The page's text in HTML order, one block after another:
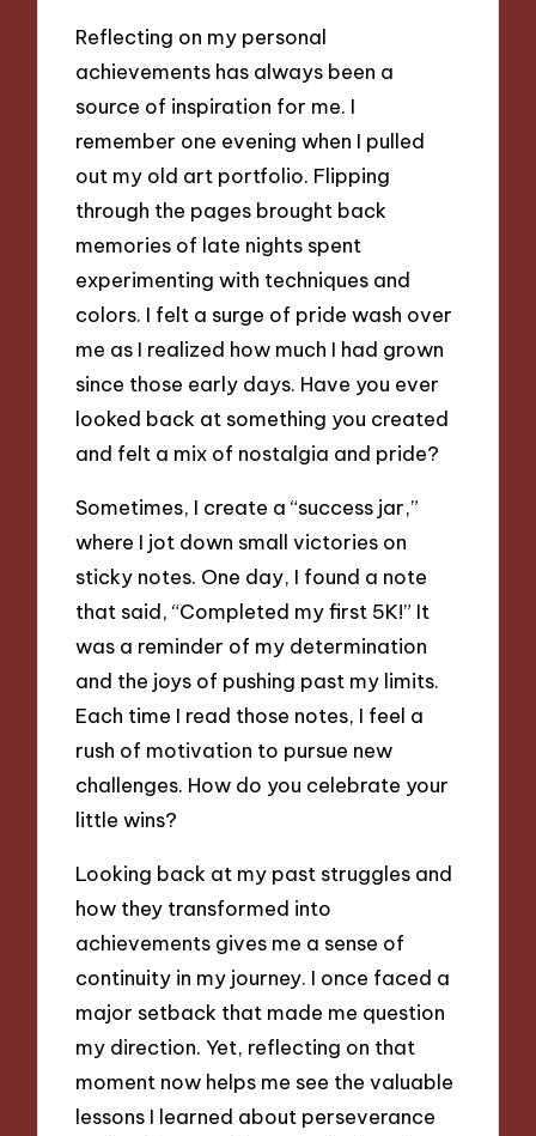
Reflecting on my personal
achievements has always been a
source of inspiration for me. I
remember one evening when I pulled
out my old art portfolio. Flipping
through the pages brought back
memories of late nights spent
experimenting with techniques and
colors. I felt a surge of pride wash over
me as I realized how much I had grown
since those early days. Have you ever
looked back at something you created
and felt a mix of nostalgia and pride?
Sometimes, I create a “success jar,”
where I jot down small victories on
sticky notes. One day, I found a note
that said, “Completed my first 5K!” It
was a reminder of my determination
and the joys of pushing past my limits.
Each time I read those notes, I feel a
rush of motivation to pursue new
challenges. How do you celebrate your
little wins?
Looking back at my past struggles and
how they transformed into
achievements gives me a sense of
continuity in my journey. I once faced a
major setback that made me question
my direction. Yet, reflecting on that
moment now helps me see the valuable
lessons I learned about perseverance